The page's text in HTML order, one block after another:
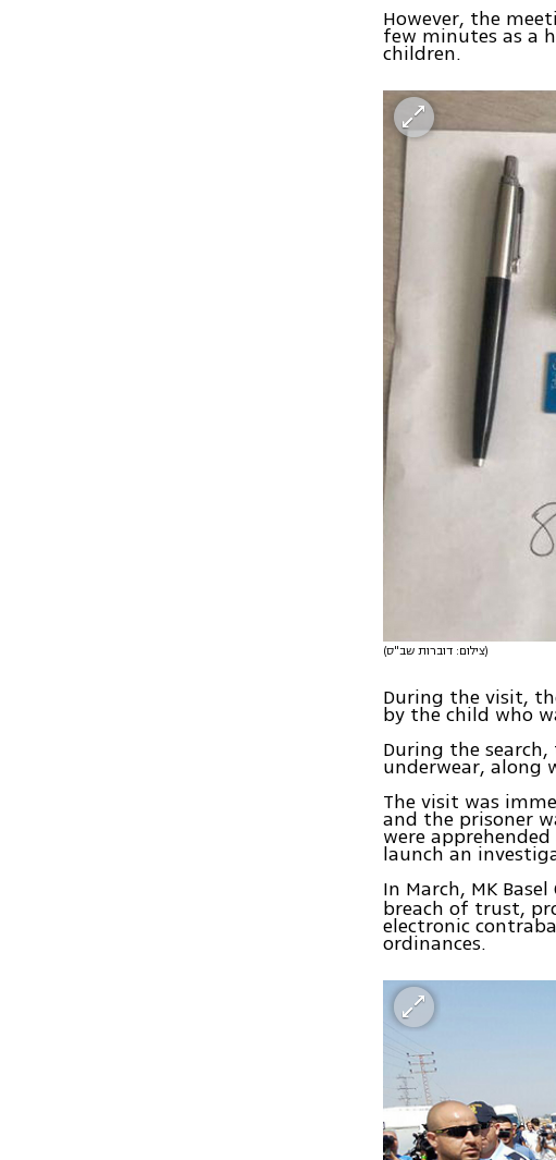
However, the
few minutes as a
children.
(צילום: דוברות שב"ס)
During the visit,
by the child who
During the
underwear, along
The visit was
and the prisoner
were
launch an
In March, MK
breach of trust,
electronic
ordinances.